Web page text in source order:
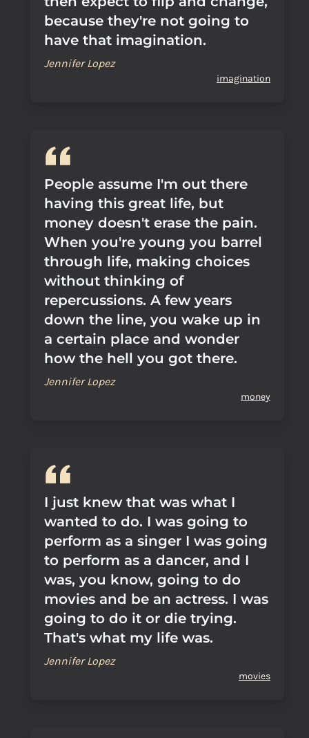
because they're not going to
have that imagination.
Jennifer Lopez
imagination
People assume I'm out there
having this great life, but
money doesn't erase the pain.
When you're young you barrel
through life, making choices
without thinking of
repercussions. A few years
down the line, you wake up in
a certain place and wonder
how the hell you got there.
Jennifer Lopez
money
I just knew that was what I
wanted to do. I was going to
perform as a singer I was going
to perform as a dancer, and I
was, you know, going to do
movies and be an actress. I was
going to do it or die trying.
That's what my life was.
Jennifer Lopez
movies